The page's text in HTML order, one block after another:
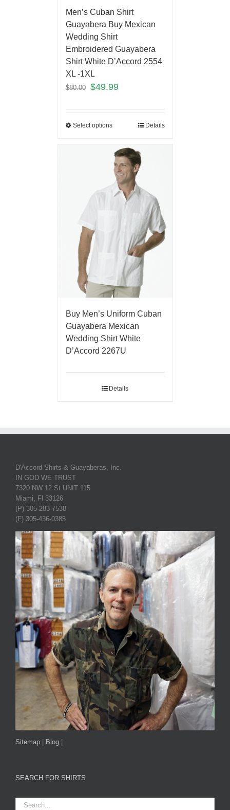
Men’s Cuban Shirt
Guayabera Buy Mexican
Wedding Shirt
Embroidered Guayabera
Shirt White D’Accord 2554
XL -1XL
$80.00 $49.99
Select options Details
Buy Men’s Uniform Cuban
Guayabera Mexican
Wedding Shirt White
D’Accord 2267U
Details
D'Accord Shirts & Guayaberas, Inc.
IN GOD WE TRUST
7320 NW 12 St UNIT 115
Miami, Fl 33126
(P) 305-283-7538
(F) 305-436-0385
Sitemap Blog
SEARCH FOR SHIRTS